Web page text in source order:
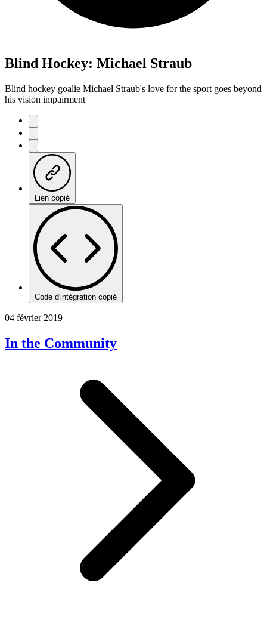
Blind Hockey: Michael Straub
Blind hockey goalie Michael Straub's love for the sport goes beyond
his vision impairment
Lien copié
Code d'intégration copié
04 février 2019
In the Community